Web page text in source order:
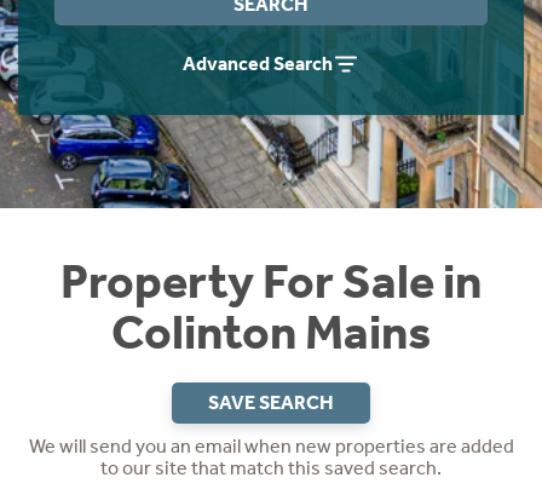
Advanced Search
Property For Sale in
Colinton Mains
SAVE SEARCH
We will send you an email when new properties are added
to our site that match this saved search.
Instant Rental Valuation
Students
Short Term Let Licence & Obligation Guide
Rettie Financial Services
Think Mortgages. Think Rettie.
Home Buying App
LBTT Calculator